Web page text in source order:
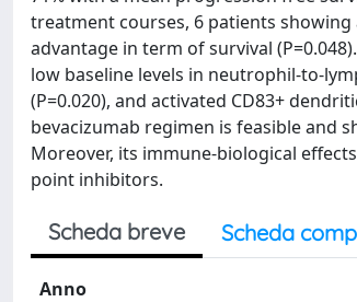
treatment courses, 6 patients
advantage in term of survival
low baseline levels in neutrophil-to-
(P=0.020), and activated CD83+
bevacizumab regimen is feasible and
Moreover, its immune-biological
point inhibitors.
Scheda breve Scheda
Anno